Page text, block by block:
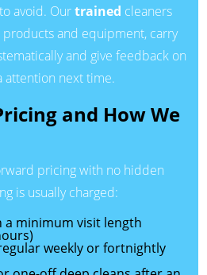
avoid. Ourtrained cleaners
and equipment, carry
and give feedback on
attention next time.
and How We
pricing with no hidden
is usually charged:
a minimum visit length
weekly or fortnightly